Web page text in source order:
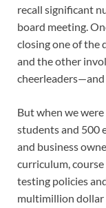
recall significant
board meeting.
closing one of the
and the other
cheerleaders—and
But when we
students and 500
and business
curriculum,
testing policies
multimillion dollar